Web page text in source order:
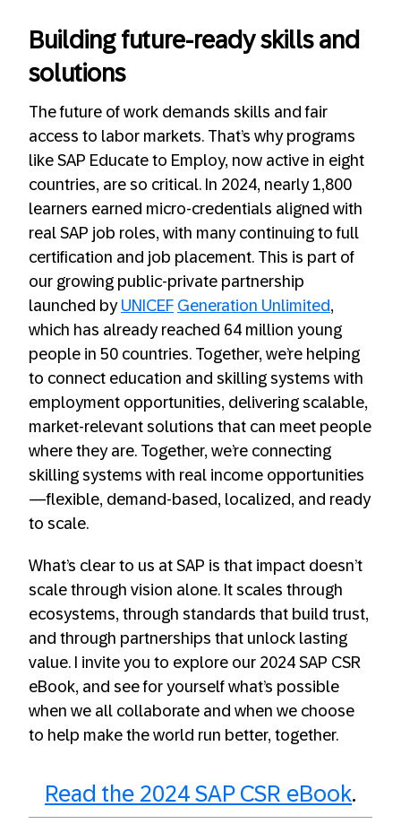
Building future-ready skills and
solutions
The future of work demands skills and fair
access to labor markets. That’s why programs
like SAP Educate to Employ, now active in eight
countries, are so critical. In 2024, nearly 1,800
learners earned micro-credentials aligned with
real SAP job roles, with many continuing to full
certification and job placement. This is part of
our growing public-private partnership
launched by UNICEF Generation Unlimited,
which has already reached 64 million young
people in 50 countries. Together, we’re helping
to connect education and skilling systems with
employment opportunities, delivering scalable,
market-relevant solutions that can meet people
where they are. Together, we’re connecting
skilling systems with real income opportunities
—flexible, demand-based, localized, and ready
to scale.
What’s clear to us at SAP is that impact doesn’t
scale through vision alone. It scales through
ecosystems, through standards that build trust,
and through partnerships that unlock lasting
value. I invite you to explore our 2024 SAP CSR
eBook, and see for yourself what’s possible
when we all collaborate and when we choose
to help make the world run better, together.
Read the 2024 SAP CSR eBook.